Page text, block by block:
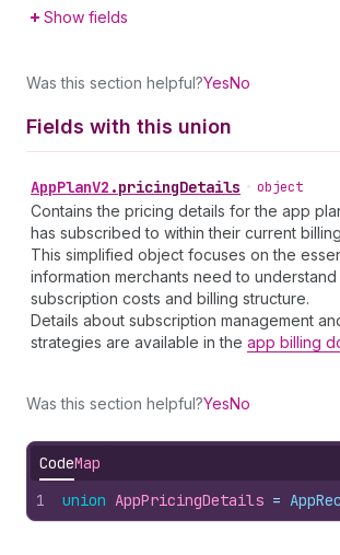
Show fields
Was this section helpful?YesNo
Fields with this union
AppPlanV2 .pricingDetails • object
Contains the pricing details for the app
has subscribed to within their current
This simplified object focuses on the
information merchants need to
subscription costs and billing structure.
Details about subscription management
strategies are available in the app billing
Was this section helpful?YesNo
CodeMap
1 union AppPricingDetails =